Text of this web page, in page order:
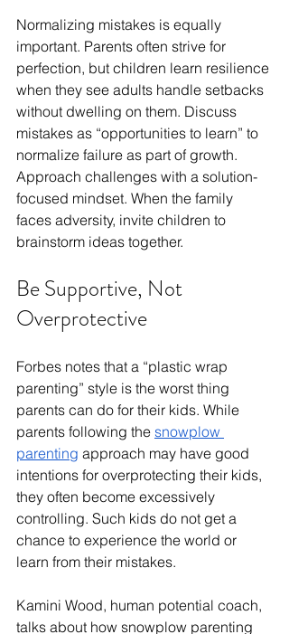
Normalizing mistakes is equally
important. Parents often strive for
perfection, but children learn resilience
when they see adults handle setbacks
without dwelling on them. Discuss
mistakes as “opportunities to learn” to
normalize failure as part of growth.
Approach challenges with a solution-
focused mindset. When the family
faces adversity, invite children to
brainstorm ideas together.
Be Supportive, Not
Overprotective
Forbes notes that a “plastic wrap
parenting” style is the worst thing
parents can do for their kids. While
parents following the snowplow
parenting approach may have good
intentions for overprotecting their kids,
they often become excessively
controlling. Such kids do not get a
chance to experience the world or
learn from their mistakes.
Kamini Wood, human potential coach,
talks about how snowplow parenting